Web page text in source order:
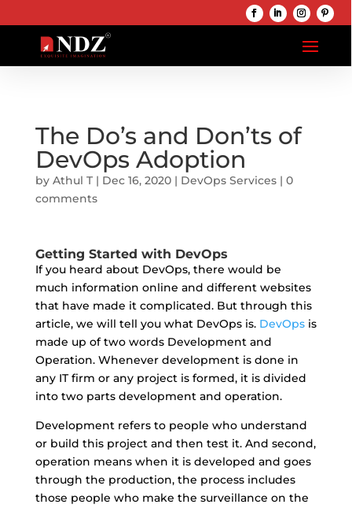
The Do’s and Don’ts of
DevOps Adoption
by Athul T| Dec 16, 2020| DevOps Services| 0
comments
Getting Started with DevOps
If you heard about DevOps, there would be
much information online and different websites
that have made it complicated. But through this
article, we will tell you what DevOps is. DevOpsis
made up of two words Development and
Operation. Whenever development is done in
any IT firm or any project is formed, it is divided
into two parts development and operation.
Development refers to people who understand
or build this project and then test it. And second,
operation means when it is developed and goes
through the production, the process includes
those people who make the surveillance on the